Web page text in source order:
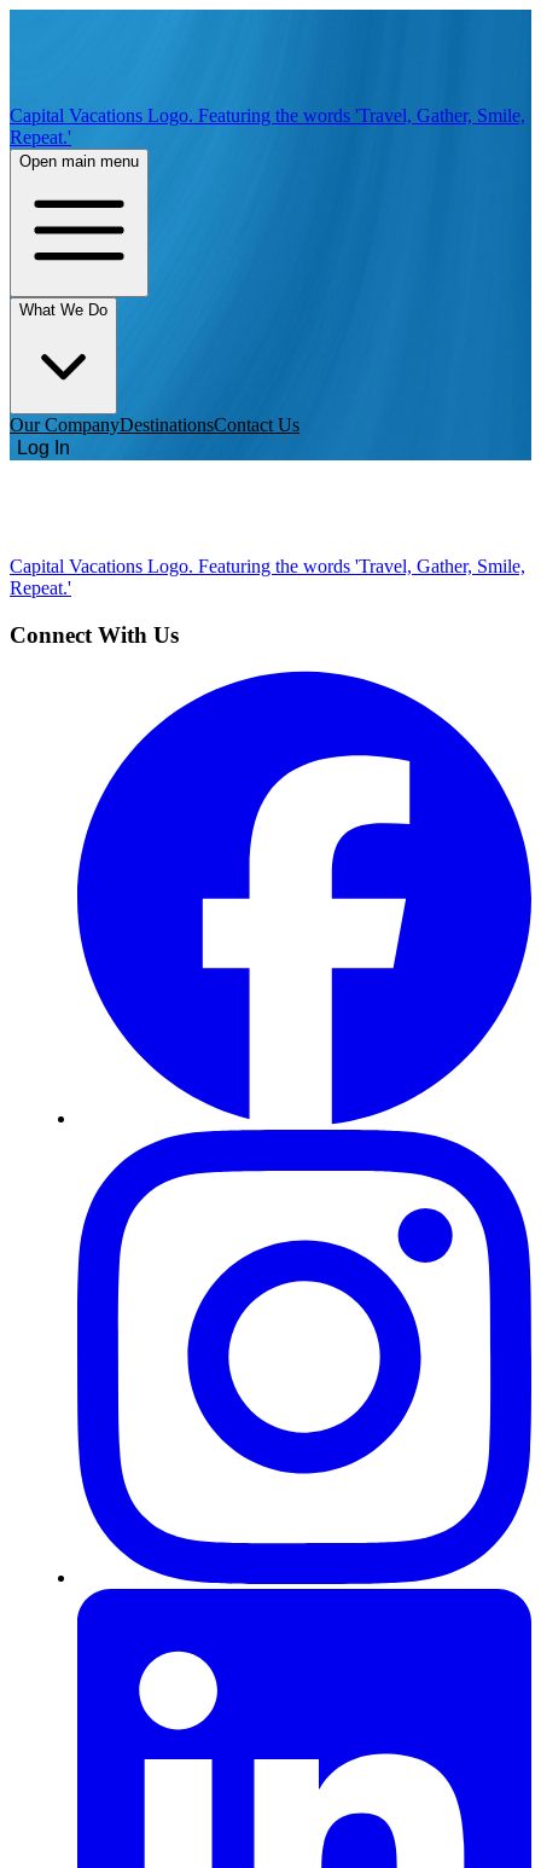
Capital Vacations Logo. Featuring the words 'Travel, Gather, Smile,
Repeat.'
Open main menu
What We Do
Our CompanyDestinationsContact Us
Log In
Capital Vacations Logo. Featuring the words 'Travel, Gather, Smile,
Repeat.'
Connect With Us